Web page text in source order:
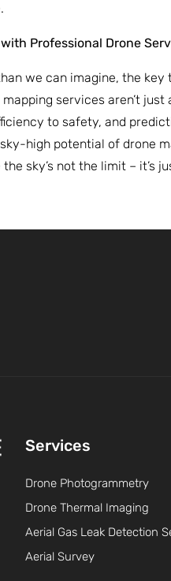
Professional Drone
we can imagine, the
services aren’t
to safety, and
high potential of drone
sky’s not the limit – it’s
Services
Drone Photogrammetry
Drone Thermal Imaging
Aerial Gas Leak Detection
Aerial Survey